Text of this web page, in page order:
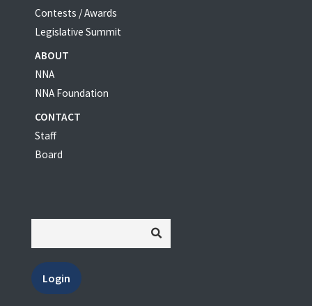
Contests / Awards
Legislative Summit
ABOUT
NNA
NNA Foundation
CONTACT
Staff
Board
Login